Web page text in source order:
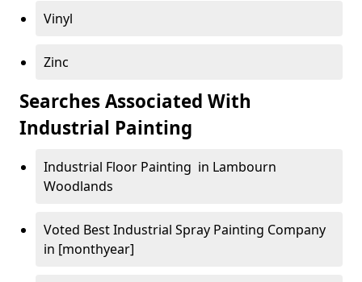
Vinyl
Zinc
Searches Associated With
Industrial Painting
Industrial Floor Painting in Lambourn
Woodlands
Voted Best Industrial Spray Painting Company
in [monthyear]